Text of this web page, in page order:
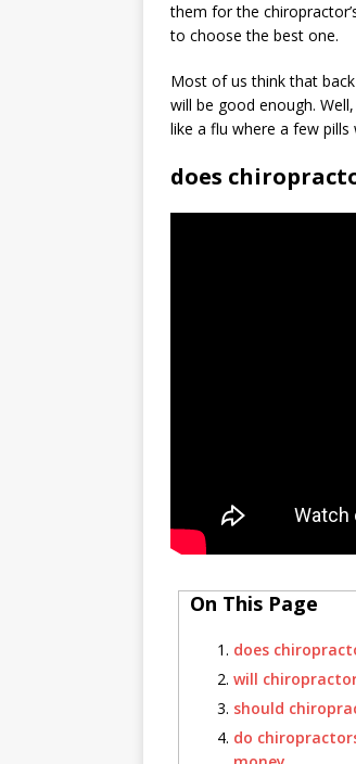
them for the
to choose the best one.
Most of us think that
will be good enough.
like a flu where a few
does
On This Page
does
will
should
do